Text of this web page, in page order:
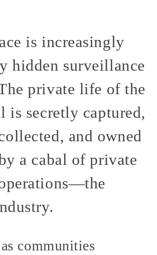
is increasingly
hidden surveillance
private life of the
is secretly captured,
and owned
a cabal of private
communities